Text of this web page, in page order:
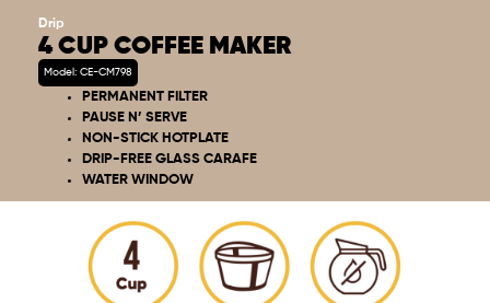
Drip
4 CUP COFFEE MAKER
Model: CE-CM798
PERMANENT FILTER
PAUSE N’ SERVE
NON-STICK HOTPLATE
DRIP-FREE GLASS CARAFE
WATER WINDOW